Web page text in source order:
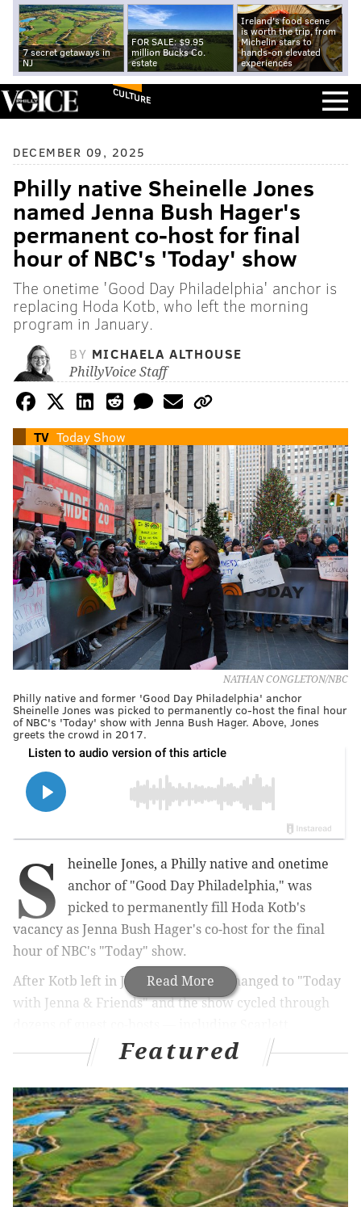
7 secret getaways in
NJ
FOR SALE: $9.95
million Bucks Co.
estate
Ireland's food scene
is worth the trip, from
Michelin stars to
hands-on elevated
experiences
CULTURE
DECEMBER 09, 2025
Philly native Sheinelle Jones
named Jenna Bush Hager's
permanent co-host for final
hour of NBC's 'Today' show
The onetime 'Good Day Philadelphia' anchor is
replacing Hoda Kotb, who left the morning
program in January.
BY MICHAELA ALTHOUSE
PhillyVoice Staff
TV Today Show
NATHAN CONGLETON/NBC
Philly native and former 'Good Day Philadelphia' anchor
Sheinelle Jones was picked to permanently co-host the final hour
of NBC's 'Today' show with Jenna Bush Hager. Above, Jones
greets the crowd in 2017.
Read More
S
heinelle Jones, a Philly native and onetime
anchor of "Good Day Philadelphia," was
picked to permanently fill Hoda Kotb's
vacancy as Jenna Bush Hager's co-host for the final
hour of NBC's "Today" show.
After Kotb left in January, the title changed to "Today
with Jenna & Friends" and the show cycled through
Amy Poehler, Michelle Obama, Tyra Banks
and Andy Cohen
Jones, 47, has been on the
third hour of the morning program, she also tested
her chemistry with Hager in the guest co-host seat
earlier this year."Jenna & Sheinelle" will debut at 10
a.m. onMonday, Jan. 12, Hagerannounced on air
Tuesday.
Featured